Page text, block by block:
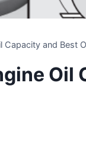
Capacity and Best
Oil